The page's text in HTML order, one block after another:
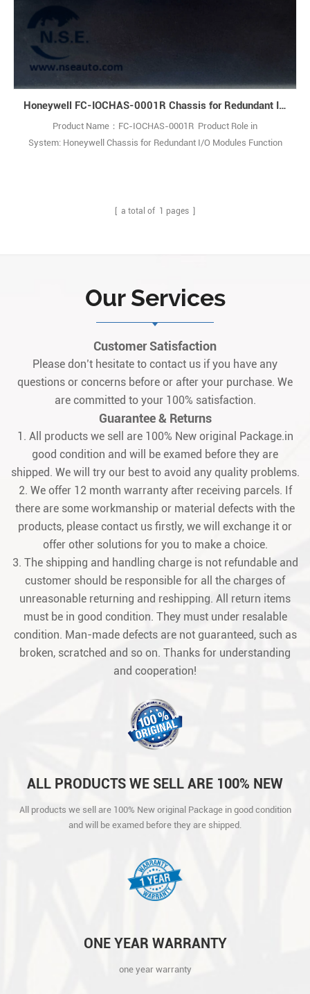
Honeywell FC-IOCHAS-0001R Chassis for Redundant I/O Modules
Product Name：FC-IOCHAS-0001R Product Role in
System: Honeywell Chassis for Redundant I/O Modules Function
maximizing process uptime and safety. 1
[ a total of 1 pages ]
Our Services
Customer Satisfaction
Please don’t hesitate to contact us if you have any
questions or concerns before or after your purchase. We
are committed to your 100% satisfaction.
Guarantee & Returns
1. All products we sell are 100% New original Package.in
good condition and will be examed before they are
shipped. We will try our best to avoid any quality problems.
2. We offer 12 month warranty after receiving parcels. If
there are some workmanship or material defects with the
products, please contact us firstly, we will exchange it or
offer other solutions for you to make a choice.
3. The shipping and handling charge is not refundable and
customer should be responsible for all the charges of
unreasonable returning and reshipping. All return items
must be in good condition. They must under resalable
condition. Man-made defects are not guaranteed, such as
broken, scratched and so on. Thanks for understanding
and cooperation!
ALL PRODUCTS WE SELL ARE 100% NEW
AND WILL BE EXAMED BEFORE THEY ARE
SHIPPED.
All products we sell are 100% New original Package in good condition
and will be examed before they are shipped.
ONE YEAR WARRANTY
one year warranty